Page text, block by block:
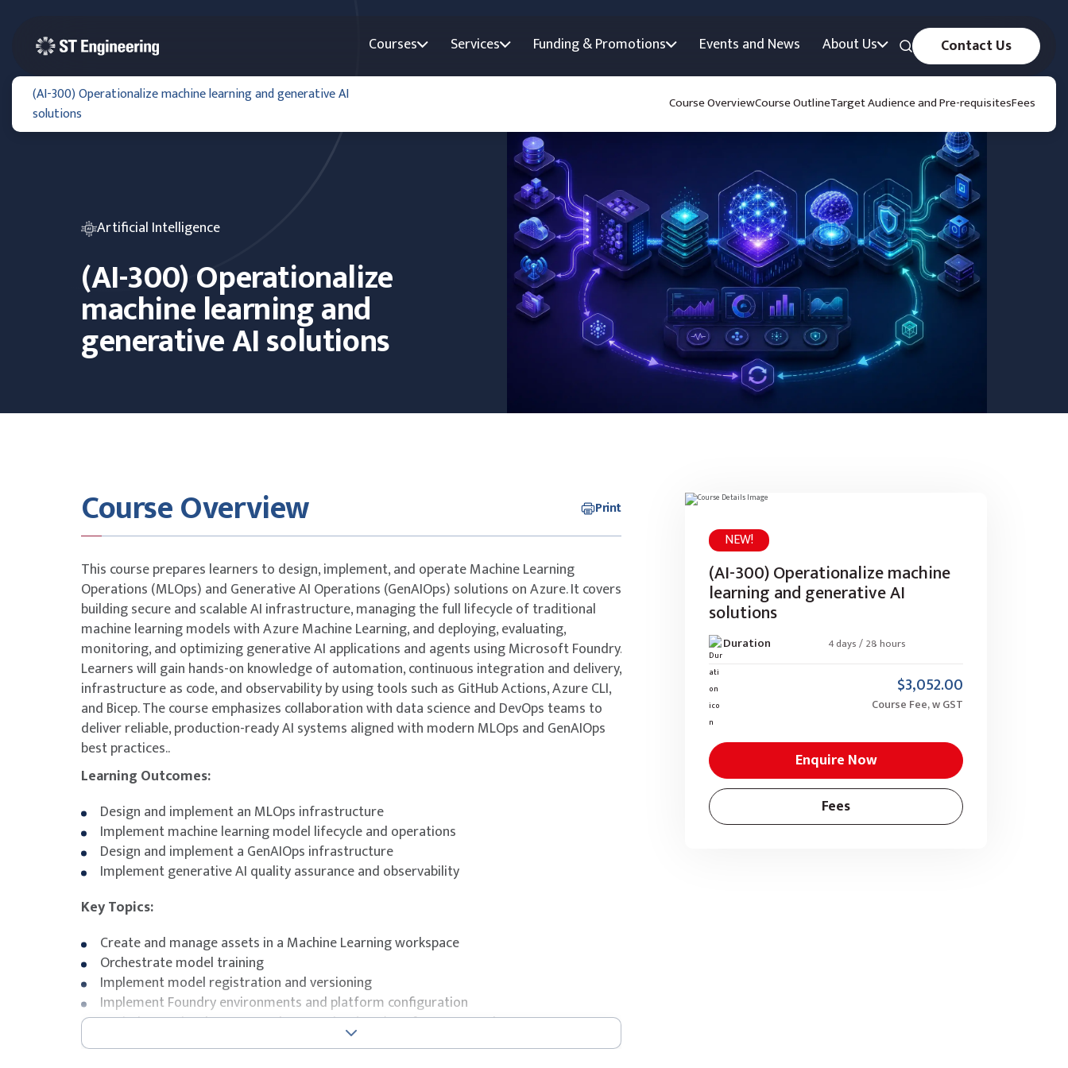
Courses Services Funding & Promotions Events and News About Us Contact Us
(AI-300) Operationalize machine learning and generative AI
solutions
Course OverviewCourse OutlineTarget Audience and Pre-requisitesFees
Artificial Intelligence
(AI-300) Operationalize
machine learning and
generative AI solutions
Course Overview Print
This course prepares learners to design, implement, and operate Machine Learning
Operations (MLOps) and Generative AI Operations (GenAIOps) solutions on Azure. It covers
building secure and scalable AI infrastructure, managing the full lifecycle of traditional
machine learning models with Azure Machine Learning, and deploying, evaluating,
monitoring, and optimizing generative AI applications and agents using Microsoft Foundry.
Learners will gain hands-on knowledge of automation, continuous integration and delivery,
infrastructure as code, and observability by using tools such as GitHub Actions, Azure CLI,
and Bicep. The course emphasizes collaboration with data science and DevOps teams to
deliver reliable, production-ready AI systems aligned with modern MLOps and GenAIOps
best practices..
Learning Outcomes:
Design and implement an MLOps infrastructure
Implement machine learning model lifecycle and operations
Design and implement a GenAIOps infrastructure
Implement generative AI quality assurance and observability
Key Topics:
Create and manage assets in a Machine Learning workspace
Orchestrate model training
Implement model registration and versioning
Implement Foundry environments and platform configuration
Optimize retrieval-augmented generation (RAG) performance and accuracy
NEW!
(AI-300) Operationalize machine
learning and generative AI
solutions
Duration 4 days / 28 hours
$3,052.00
Course Fee, w GST
Enquire Now
Fees